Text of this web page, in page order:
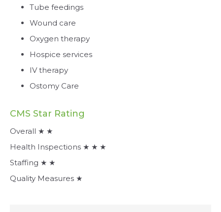
Tube feedings
Wound care
Oxygen therapy
Hospice services
IV therapy
Ostomy Care
CMS Star Rating
Overall ★ ★
Health Inspections ★ ★ ★
Staffing ★ ★
Quality Measures ★